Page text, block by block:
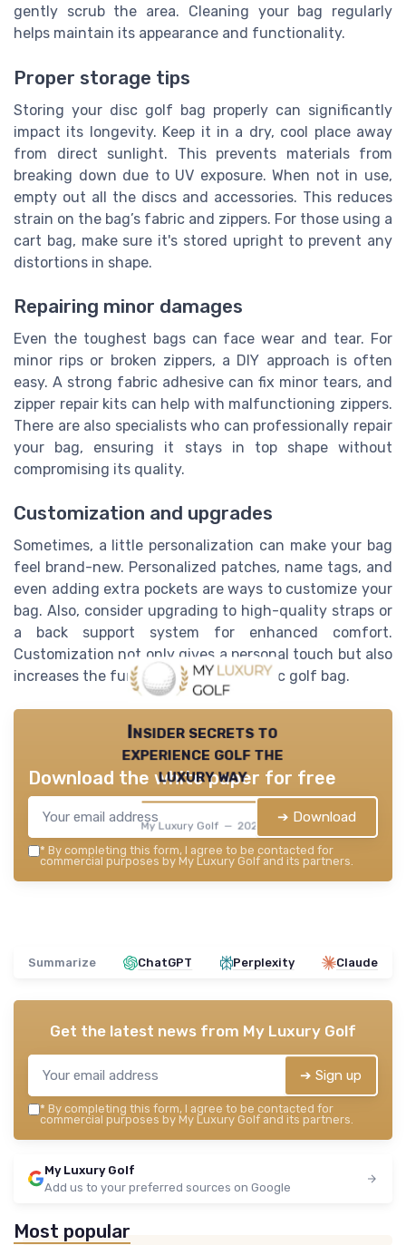
gently scrub the area. Cleaning your bag regularly
helps maintain its appearance and functionality.
Proper storage tips
Storing your disc golf bag properly can significantly
impact its longevity. Keep it in a dry, cool place away
from direct sunlight. This prevents materials from
breaking down due to UV exposure. When not in use,
empty out all the discs and accessories. This reduces
strain on the bag’s fabric and zippers. For those using a
cart bag, make sure it's stored upright to prevent any
distortions in shape.
Repairing minor damages
Even the toughest bags can face wear and tear. For
minor rips or broken zippers, a DIY approach is often
easy. A strong fabric adhesive can fix minor tears, and
zipper repair kits can help with malfunctioning zippers.
There are also specialists who can professionally repair
your bag, ensuring it stays in top shape without
compromising its quality.
Customization and upgrades
Sometimes, a little personalization can make your bag
feel brand-new. Personalized patches, name tags, and
even adding extra pockets are ways to customize your
bag. Also, consider upgrading to high-quality straps or
a back support system for enhanced comfort.
Customization not only gives a personal touch but also
increases the functionality of your disc golf bag.
Insider secrets to
experience golf the
luxury way
My Luxury Golf — 2026
Download the white paper for free
➔ Download
* By completing this form, I agree to be contacted for
commercial purposes by My Luxury Golf and its partners.
Summarize ChatGPT Perplexity Claude
Get the latest news from My Luxury Golf
➔ Sign up
* By completing this form, I agree to be contacted for
commercial purposes by My Luxury Golf and its partners.
My Luxury Golf
Add us to your preferred sources on Google
Most popular